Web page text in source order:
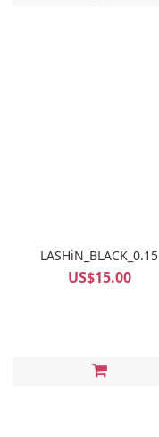
LASHiN_BLACK_0.15
US$15.00